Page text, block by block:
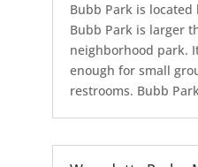
Bubb Park is
Bubb Park is larger
neighborhood park.
enough for small
restrooms. Bubb